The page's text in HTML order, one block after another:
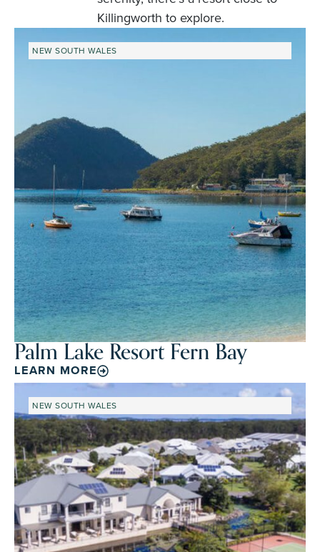
Killingworth to explore.
NEW SOUTH WALES
Palm Lake Resort Fern Bay
LEARN MORE
NEW SOUTH WALES